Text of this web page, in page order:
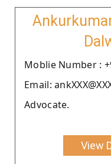
Moblie Number :
Email:
Advocate.
View